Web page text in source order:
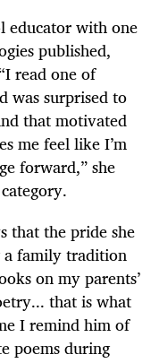
educator with one
published,
read one of
was surprised to
that motivated
me feel like I’m
forward,” she
that the pride she
a family tradition
on my parents’
that is what
I remind him of
poems during